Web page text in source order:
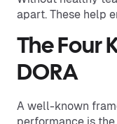
apart. These help
The Four
DORA
A well-known